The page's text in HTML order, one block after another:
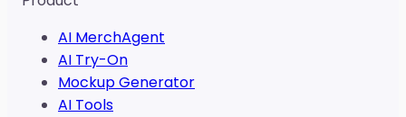
AI MerchAgent
AI Try-On
Mockup Generator
AI Tools